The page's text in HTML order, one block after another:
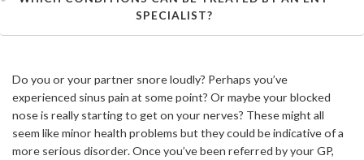
SPECIALIST?
Do you or your partner snore loudly? Perhaps you’ve
experienced sinus pain at some point? Or maybe your blocked
nose is really starting to get on your nerves? These might all
seem like minor health problems but they could be indicative of a
more serious disorder. Once you’ve been referred by your GP,